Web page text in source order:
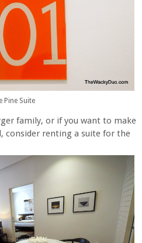
Pine Suite
family, or if you want to make
consider renting a suite for the